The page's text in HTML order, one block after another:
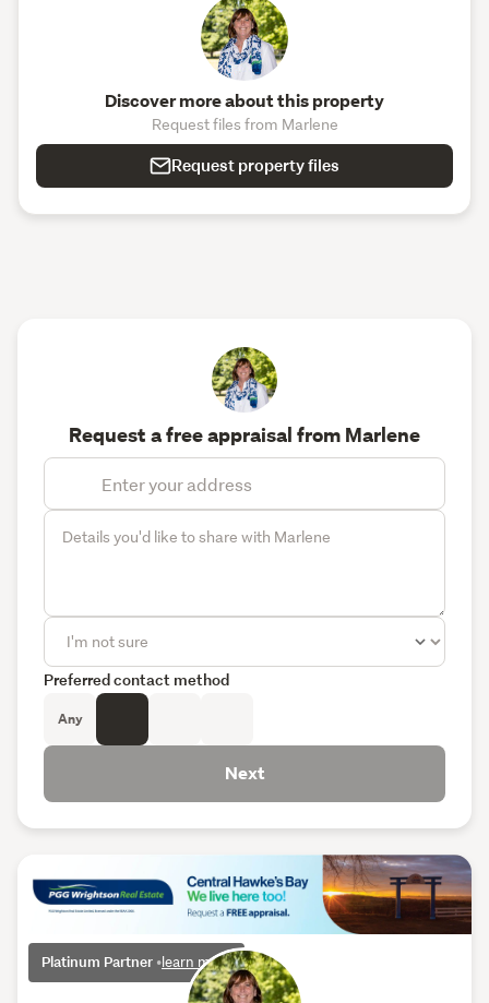
Discover more about this property
Request files from Marlene
Request property files
Platinum Partner •learn more
Request a free appraisal from Marlene
Preferred contact method
Any
Next